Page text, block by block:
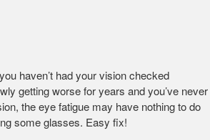
haven’t had your vision checked
getting worse for years and you’ve never
the eye fatigue may have nothing to do
some glasses. Easy fix!